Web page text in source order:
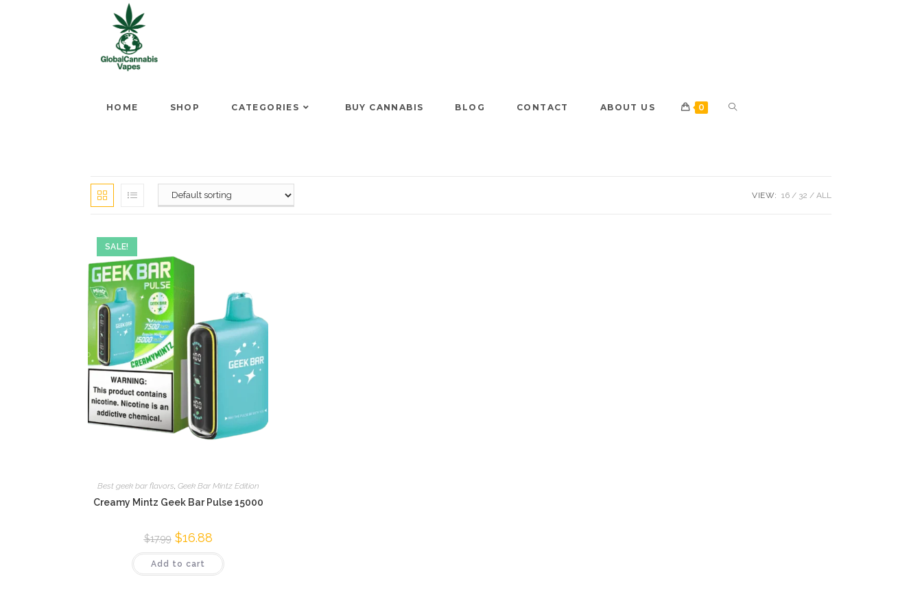
HOME SHOP CATEGORIES BUY CANNABIS BLOG CONTACT ABOUT US 0
VIEW: 16 32 ALL
SALE!
Best geek bar flavors, Geek Bar Mintz Edition
Creamy Mintz Geek Bar Pulse 15000
$17.99 $16.88
Add to cart